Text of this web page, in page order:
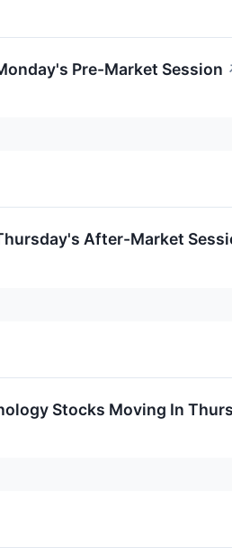
Pre-Market Session
After-Market
Stocks Moving In